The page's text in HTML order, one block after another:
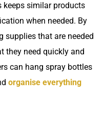
keeps similar products
when needed. By
supplies that are needed
they need quickly and
can hang spray bottles
organise everything